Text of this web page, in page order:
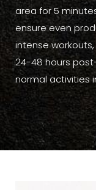
area for 5
ensure even
intense
24-48 hours
normal activities